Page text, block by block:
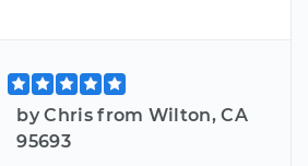
by Chris from Wilton, CA
95693